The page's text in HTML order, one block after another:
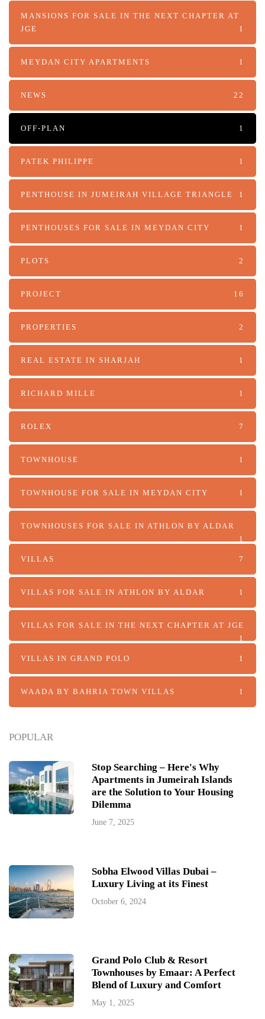
POPULAR
Stop Searching – Here's Why
Apartments in Jumeirah Islands
are the Solution to Your Housing
Dilemma
June 7, 2025
Sobha Elwood Villas Dubai –
Luxury Living at its Finest
October 6, 2024
Grand Polo Club & Resort
Townhouses by Emaar: A Perfect
Blend of Luxury and Comfort
May 1, 2025
MANSIONS FOR SALE IN THE NEXT CHAPTER AT
JGE
1
MEYDAN CITY APARTMENTS 1
NEWS 22
OFF-PLAN 1
PATEK PHILIPPE 1
PENTHOUSE IN JUMEIRAH VILLAGE TRIANGLE 1
PENTHOUSES FOR SALE IN MEYDAN CITY 1
PLOTS 2
PROJECT 16
PROPERTIES 2
REAL ESTATE IN SHARJAH 1
RICHARD MILLE 1
ROLEX 7
TOWNHOUSE 1
TOWNHOUSE FOR SALE IN MEYDAN CITY 1
TOWNHOUSES FOR SALE IN ATHLON BY ALDAR
1
VILLAS 7
VILLAS FOR SALE IN ATHLON BY ALDAR 1
VILLAS FOR SALE IN THE NEXT CHAPTER AT JGE
1
VILLAS IN GRAND POLO 1
WAADA BY BAHRIA TOWN VILLAS 1